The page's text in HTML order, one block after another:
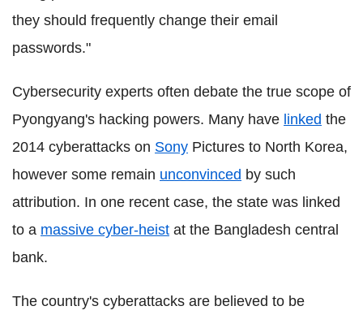
they should frequently change their email
passwords."
Cybersecurity experts often debate the true scope of
Pyongyang's hacking powers. Many have linked the
2014 cyberattacks on Sony Pictures to North Korea,
however some remain unconvinced by such
attribution. In one recent case, the state was linked
to a massive cyber-heist at the Bangladesh central
bank.
The country's cyberattacks are believed to be